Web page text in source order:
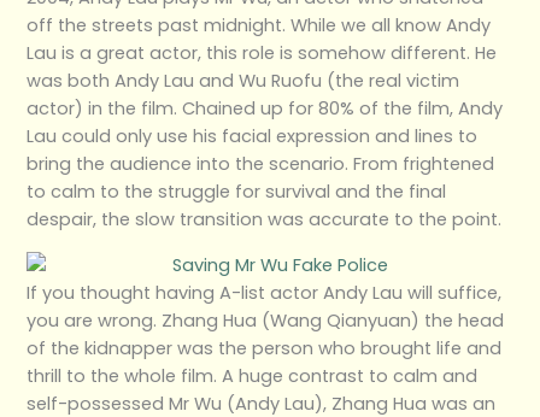
off the streets past midnight. While we all know Andy
Lau is a great actor, this role is somehow different. He
was both Andy Lau and Wu Ruofu (the real victim
actor) in the film. Chained up for 80% of the film, Andy
Lau could only use his facial expression and lines to
bring the audience into the scenario. From frightened
to calm to the struggle for survival and the final
despair, the slow transition was accurate to the point.
If you thought having A-list actor Andy Lau will suffice,
you are wrong. Zhang Hua (Wang Qianyuan) the head
of the kidnapper was the person who brought life and
thrill to the whole film. A huge contrast to calm and
self-possessed Mr Wu (Andy Lau), Zhang Hua was an